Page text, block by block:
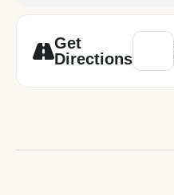
Get
Directions